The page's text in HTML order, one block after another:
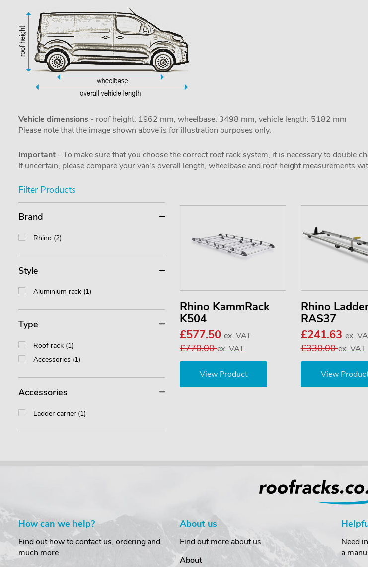
Vehicle dimensions - roof height: 1962 mm, wheelbase: 3498 mm, vehicle length: 5182 mm
Please note that the image shown above is for illustration purposes only.
Important - To make sure that you choose the correct roof rack system, it is necessary to double
If uncertain, please compare your van's overall length, wheelbase and roof height measurements
Rhino KammRack
K504
£577.50 ex. VAT
£770.00ex. VAT
View Product
Rhino
RAS37
£241.63 ex.
£330.00ex. VAT
View Product
Filter Products
Brand
Rhino (2)
Style
Aluminium rack (1)
Type
Roof rack (1)
Accessories (1)
Accessories
Ladder carrier (1)
How can we help?
Find out how to contact us, ordering and
much more
About us
Find out more about us
About
Need
a